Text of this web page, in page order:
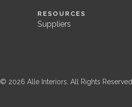
RESOURCES
Suppliers
© 2026 Alle Interiors. All Rights Reserved.